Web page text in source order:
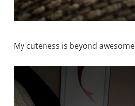
My cuteness is beyond awesome